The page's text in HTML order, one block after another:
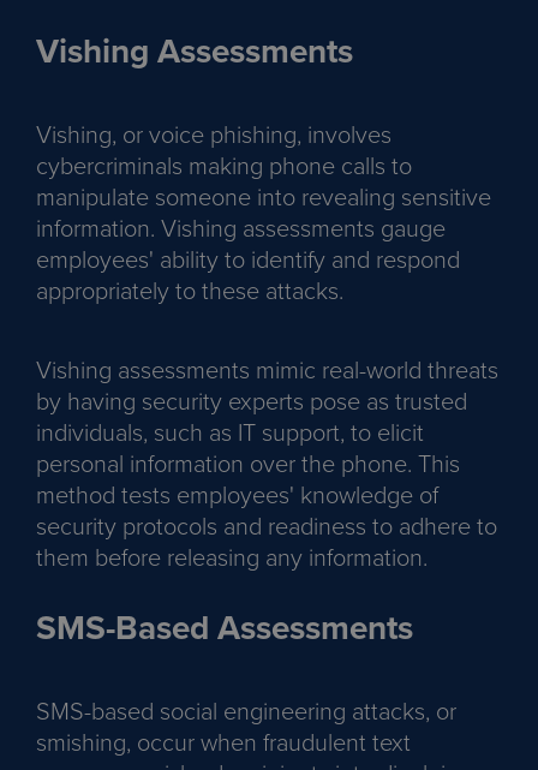
Vishing Assessments
Vishing, or voice phishing, involves
cybercriminals making phone calls to
manipulate someone into revealing sensitive
information. Vishing assessments gauge
employees' ability to identify and respond
appropriately to these attacks.
Vishing assessments mimic real-world threats
by having security experts pose as trusted
individuals, such as IT support, to elicit
personal information over the phone. This
method tests employees' knowledge of
security protocols and readiness to adhere to
them before releasing any information.
SMS-Based Assessments
SMS-based social engineering attacks, or
smishing, occur when fraudulent text